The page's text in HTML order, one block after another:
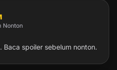
Nonton
spoiler sebelum nonton.